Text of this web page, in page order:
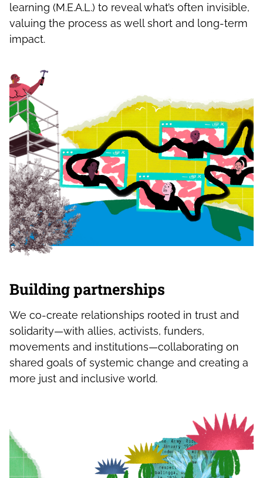
learning (M.E.A.L.) to reveal what’s often invisible,
valuing the process as well short and long-term
impact.
Building partnerships
We co-create relationships rooted in trust and
solidarity—with allies, activists, funders,
movements and institutions—collaborating on
shared goals of systemic change and creating a
more just and inclusive world.